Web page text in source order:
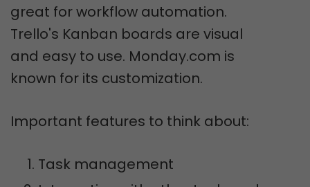
great for workflow automation.
Trello's Kanban boards are visual
and easy to use. Monday.com is
known for its customization.
Important features to think about:
Task management